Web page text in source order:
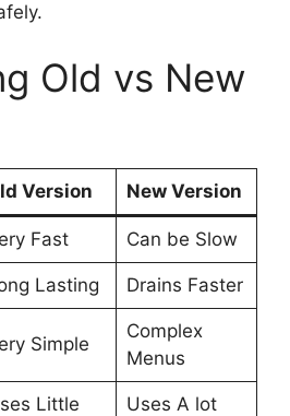
Old vs New
Version New Version
Fast Can be Slow
Lasting Drains Faster
Simple
Complex
Menus
Little Uses A lot